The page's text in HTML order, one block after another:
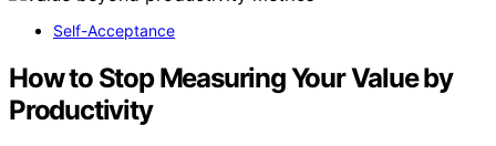
Self-Acceptance
How to Stop Measuring Your Value by
Productivity